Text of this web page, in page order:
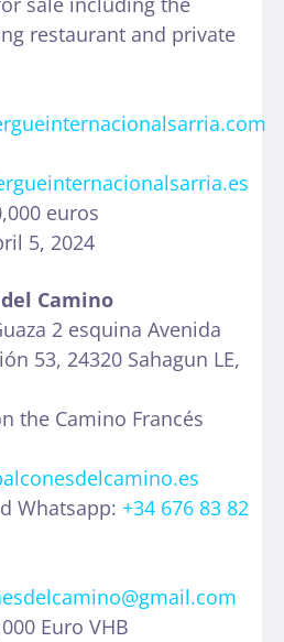
restaurant and private
euros
5, 2024
Camino
2 esquina Avenida
53, 24320 Sahagun LE,
the Camino Francés
Whatsapp: +34 676 83 82
Euro VHB